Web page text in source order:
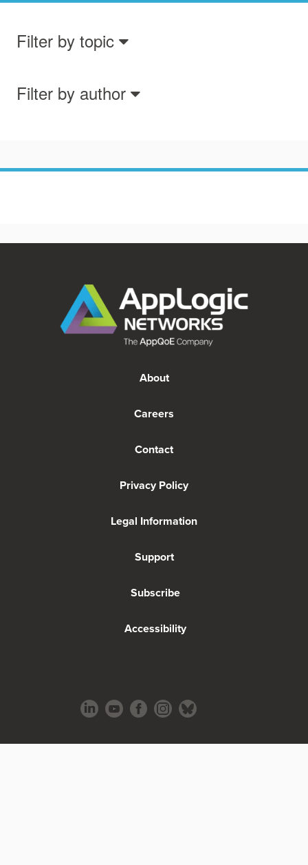
Filter by topic
Filter by author
About
Careers
Contact
Privacy Policy
Legal Information
Support
Subscribe
Accessibility